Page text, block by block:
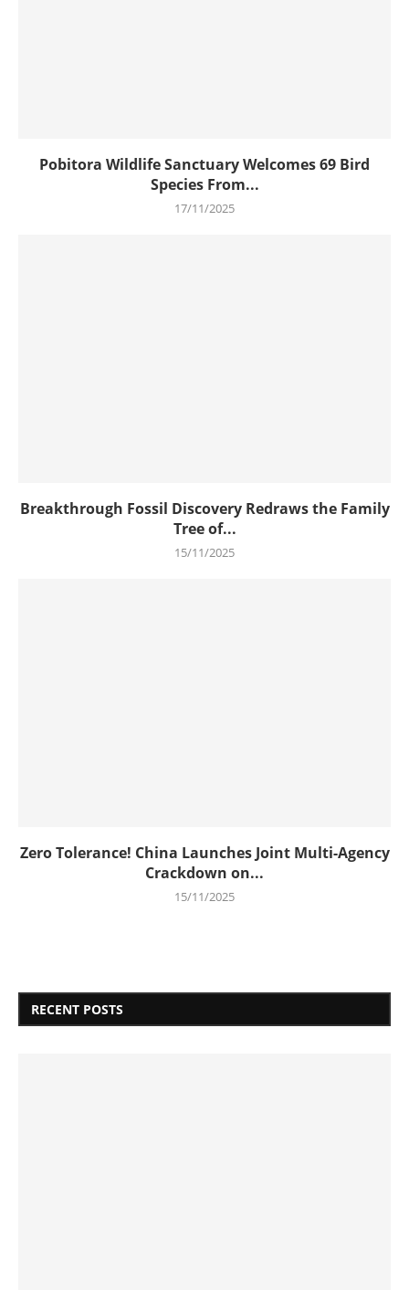
Pobitora Wildlife Sanctuary Welcomes 69 Bird
Species From...
17/11/2025
Breakthrough Fossil Discovery Redraws the Family
Tree of...
15/11/2025
Zero Tolerance! China Launches Joint Multi-Agency
Crackdown on...
15/11/2025
RECENT POSTS